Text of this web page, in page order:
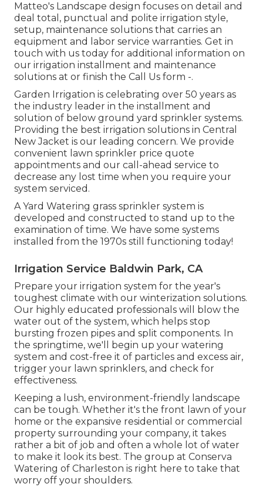
Matteo's Landscape design focuses on detail and
deal total, punctual and polite irrigation style,
setup, maintenance solutions that carries an
equipment and labor service warranties. Get in
touch with us today for additional information on
our irrigation installment and maintenance
solutions at or finish the Call Us form -.
Garden Irrigation is celebrating over 50 years as
the industry leader in the installment and
solution of below ground yard sprinkler systems.
Providing the best irrigation solutions in Central
New Jacket is our leading concern. We provide
convenient lawn sprinkler price quote
appointments and our call-ahead service to
decrease any lost time when you require your
system serviced.
A Yard Watering grass sprinkler system is
developed and constructed to stand up to the
examination of time. We have some systems
installed from the 1970s still functioning today!
Irrigation Service Baldwin Park, CA
Prepare your irrigation system for the year's
toughest climate with our winterization solutions.
Our highly educated professionals will blow the
water out of the system, which helps stop
bursting frozen pipes and split components. In
the springtime, we'll begin up your watering
system and cost-free it of particles and excess air,
trigger your lawn sprinklers, and check for
effectiveness.
Keeping a lush, environment-friendly landscape
can be tough. Whether it's the front lawn of your
home or the expansive residential or commercial
property surrounding your company, it takes
rather a bit of job and often a whole lot of water
to make it look its best. The group at Conserva
Watering of Charleston is right here to take that
worry off your shoulders.